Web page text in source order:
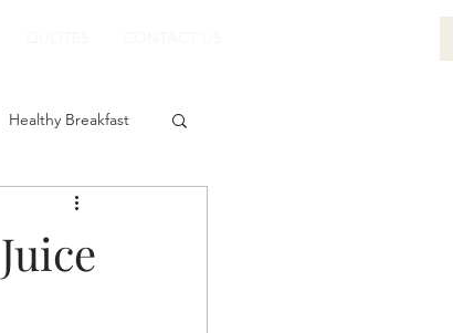
Healthy Breakfast